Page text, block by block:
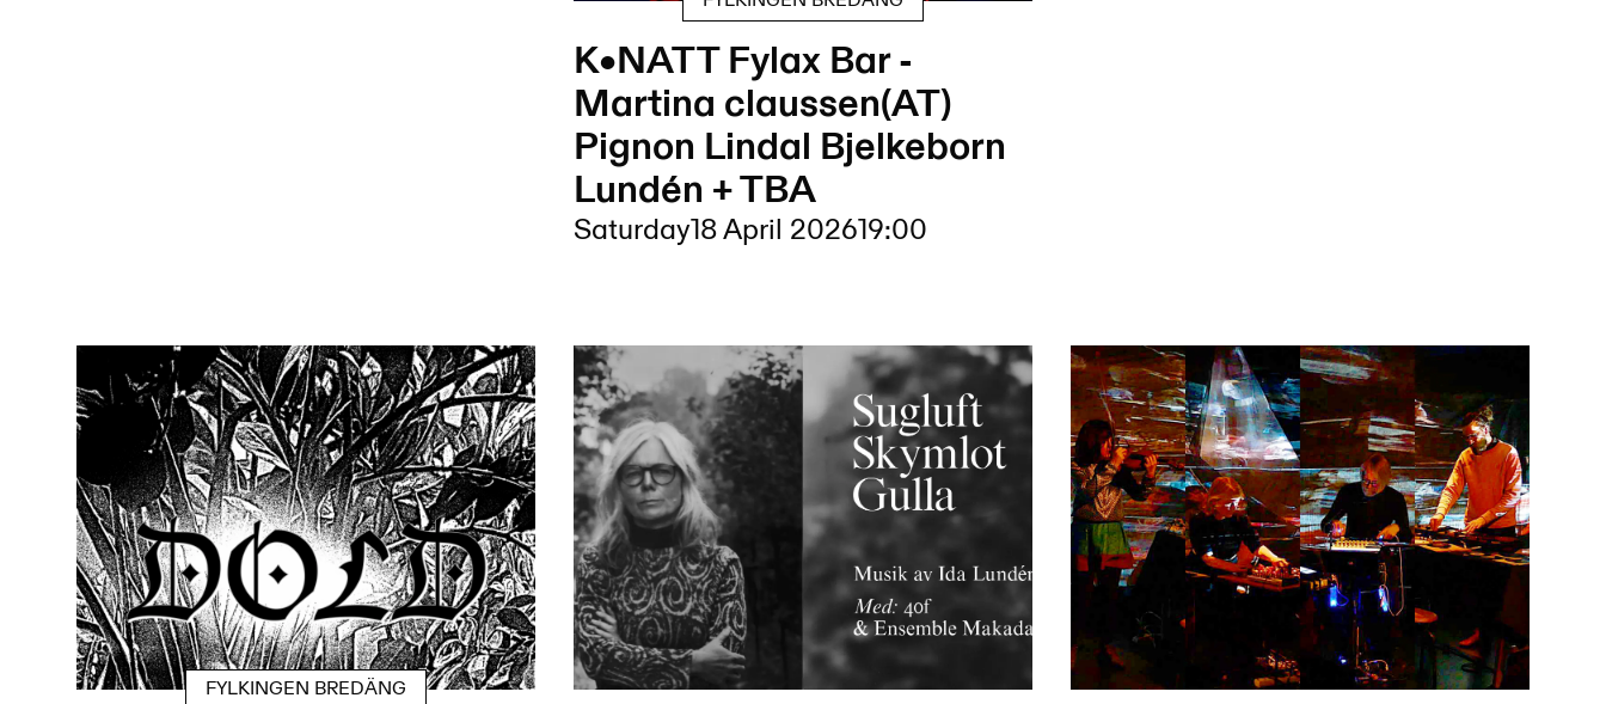
K•NATT Fylax Bar -
Martina claussen(AT)
Pignon Lindal Bjelkeborn
Lundén + TBA
Saturday18 April 202619:00
FYLKINGEN BREDÄNG